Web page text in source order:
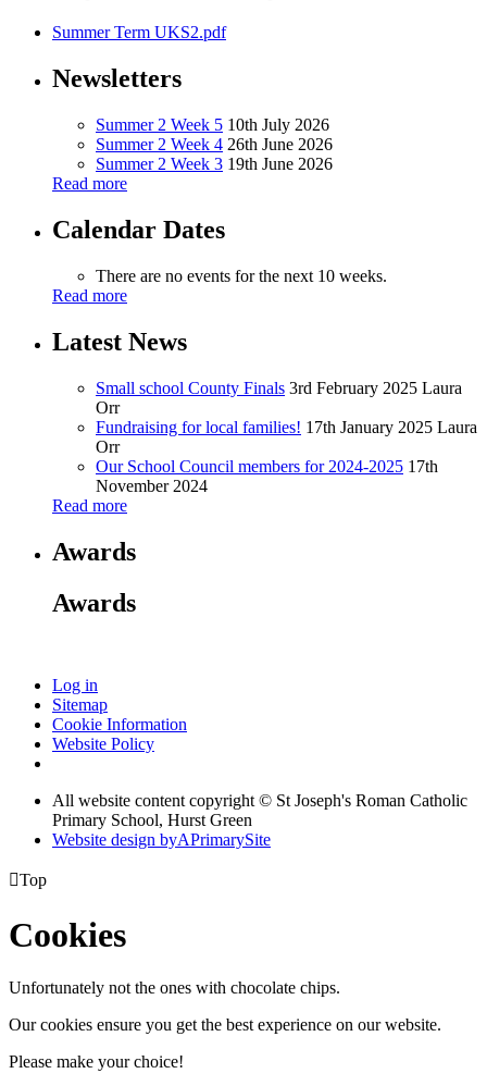
Summer Term UKS2.pdf
Newsletters
Summer 2 Week 5 10th July 2026
Summer 2 Week 4 26th June 2026
Summer 2 Week 3 19th June 2026
Read more
Calendar Dates
There are no events for the next 10 weeks.
Read more
Latest News
Small school County Finals 3rd February 2025 Laura
Orr
Fundraising for local families! 17th January 2025 Laura
Orr
Our School Council members for 2024-2025 17th
November 2024
Read more
Awards
Awards
Log in
Sitemap
Cookie Information
Website Policy
All website content copyright © St Joseph's Roman Catholic
Primary School, Hurst Green
Website design byAPrimarySite
Top
Cookies
Unfortunately not the ones with chocolate chips.
Our cookies ensure you get the best experience on our website.
Please make your choice!